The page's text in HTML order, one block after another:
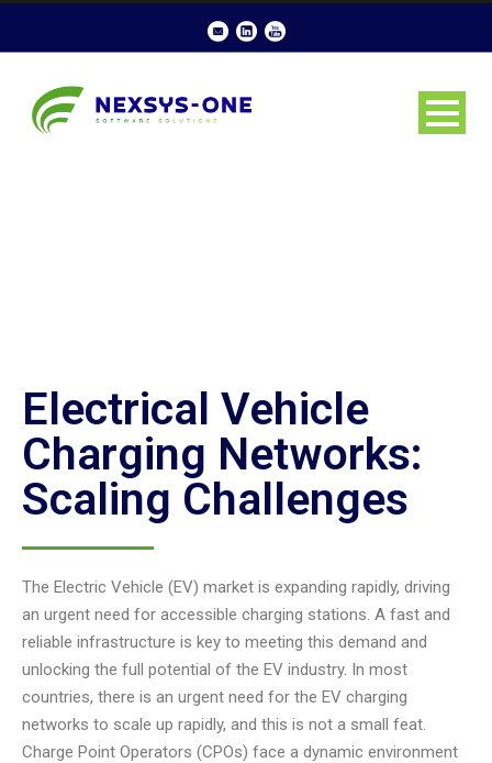
Electrical Vehicle
Charging Networks:
Scaling Challenges
The Electric Vehicle (EV) market is expanding rapidly, driving
an urgent need for accessible charging stations. A fast and
reliable infrastructure is key to meeting this demand and
unlocking the full potential of the EV industry. In most
countries, there is an urgent need for the EV charging
networks to scale up rapidly, and this is not a small feat.
Charge Point Operators (CPOs) face a dynamic environment